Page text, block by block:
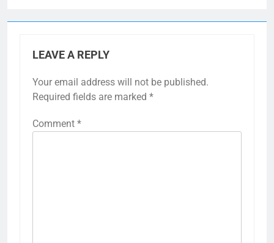
LEAVE A REPLY
Your email address will not be published.
Required fields are marked *
Comment *